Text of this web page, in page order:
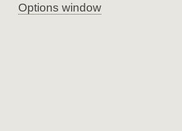
Options window